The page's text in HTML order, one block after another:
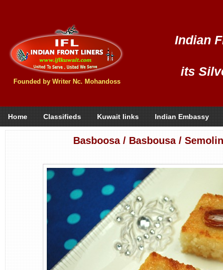
Founded by Writer Nc. Mohandoss
Indian
its
Home Classifieds Kuwait links Indian Embassy
Basboosa / Basbousa /